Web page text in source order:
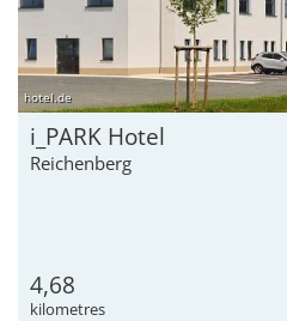
hotel.de
i_PARK Hotel
Reichenberg
4,68
kilometres